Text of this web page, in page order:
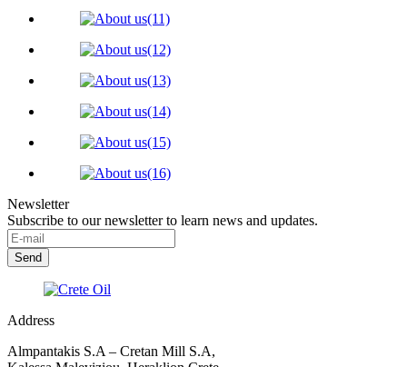
Newsletter
Subscribe to our newsletter to learn news and updates.
Address
Almpantakis S.A – Cretan Mill S.A,